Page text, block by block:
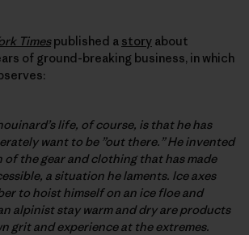
Timespublished a story about
of ground-breaking business, in which
life, of course, is that he has
want to be ”out there.” He invented
the gear and clothing that has made
a situation he laments. Ice axes
to hoist himself on an ice floe and
alpinist stay warm and dry are products
grit and experience at the extremes.